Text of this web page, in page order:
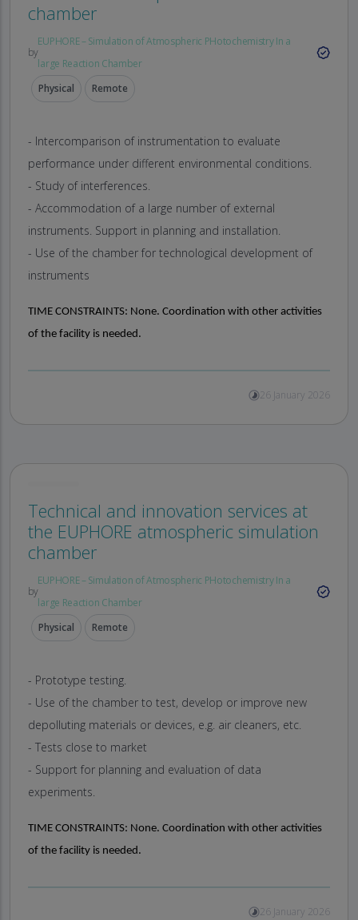
chamber
by
EUPHORE – Simulation of Atmospheric PHotochemistry In a
large Reaction Chamber
Physical
Remote
- Intercomparison of instrumentation to evaluate
performance under different environmental conditions.
- Study of interferences.
- Accommodation of a large number of external
instruments. Support in planning and installation.
- Use of the chamber for technological development of
instruments
TIME CONSTRAINTS: None. Coordination with other activities
of the facility is needed.
26 January 2026
Technical and innovation services at
the EUPHORE atmospheric simulation
chamber
by
EUPHORE – Simulation of Atmospheric PHotochemistry In a
large Reaction Chamber
Physical
Remote
- Prototype testing.
- Use of the chamber to test, develop or improve new
depolluting materials or devices, e.g. air cleaners, etc.
- Tests close to market
- Support for planning and evaluation of data
experiments.
TIME CONSTRAINTS: None. Coordination with other activities
of the facility is needed.
26 January 2026